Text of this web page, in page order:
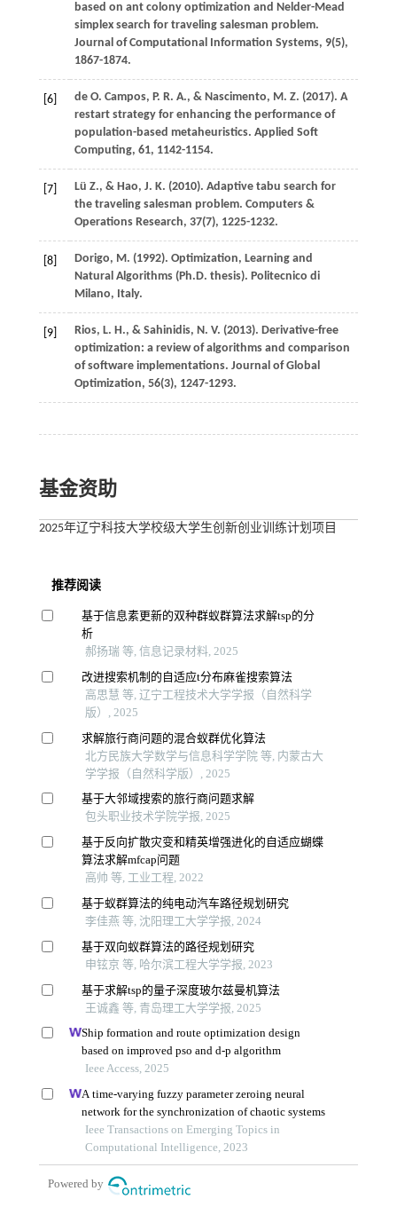
based on ant colony optimization and Nelder-Mead
simplex search for traveling salesman problem.
Journal of Computational Information Systems, 9(5),
1867-1874.
[6] de O. Campos, P. R. A., & Nascimento, M. Z. (2017). A
restart strategy for enhancing the performance of
population-based metaheuristics. Applied Soft
Computing, 61, 1142-1154.
[7] Lü Z., & Hao, J. K. (2010). Adaptive tabu search for
the traveling salesman problem. Computers &
Operations Research, 37(7), 1225-1232.
[8] Dorigo, M. (1992). Optimization, Learning and
Natural Algorithms (Ph.D. thesis). Politecnico di
Milano, Italy.
[9] Rios, L. H., & Sahinidis, N. V. (2013). Derivative-free
optimization: a review of algorithms and comparison
of software implementations. Journal of Global
Optimization, 56(3), 1247-1293.
基金资助
2025年辽宁科技大学校级大学生创新创业训练计划项目